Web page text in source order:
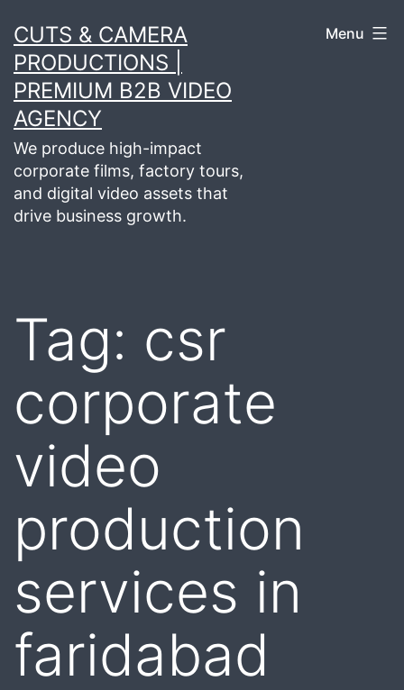
to
content
CUTS & CAMERA
PRODUCTIONS |
PREMIUM B2B VIDEO
AGENCY
We produce high-impact
corporate films, factory tours,
and digital video assets that
drive business growth.
Menu
Tag: csr
corporate
video
production
services in
faridabad